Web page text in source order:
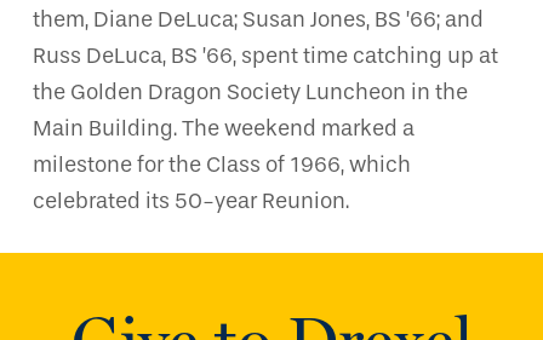
them, Diane DeLuca; Susan Jones, BS ’66; and
Russ DeLuca, BS ’66, spent time catching up at
the Golden Dragon Society Luncheon in the
Main Building. The weekend marked a
milestone for the Class of 1966, which
celebrated its 50-year Reunion.